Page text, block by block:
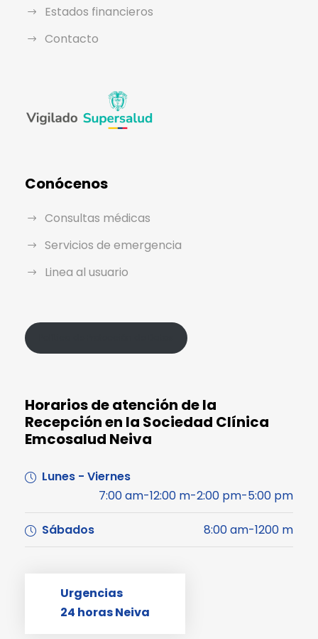
Estados financieros
Contacto
Conócenos
Consultas médicas
Servicios de emergencia
Linea al usuario
Horarios de atención de la
Recepción en la Sociedad Clínica
Emcosalud Neiva
Lunes - Viernes
7:00 am-12:00 m-2:00 pm-5:00 pm
Sábados 8:00 am-1200 m
Urgencias
24 horas Neiva